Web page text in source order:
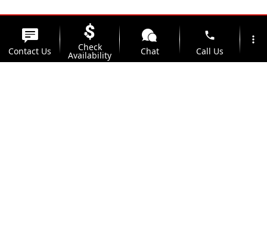
Contact Us Check
Availability Chat
phone
Call Us
more_vert